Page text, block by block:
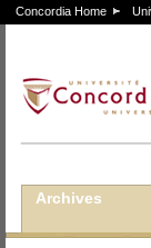
Concordia Home
Archives